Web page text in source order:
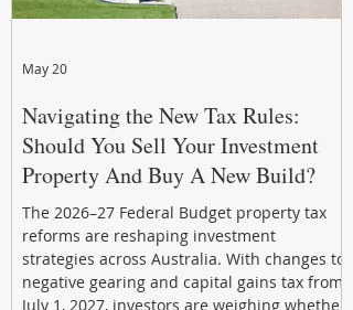
Navigating the New Tax Rules:
Should You Sell Your Investment
Property And Buy A New Build?
The 2026–27 Federal Budget property tax
reforms are reshaping investment
strategies across Australia. With changes to
negative gearing and capital gains tax from
July 1, 2027, investors are weighing whether
May 20